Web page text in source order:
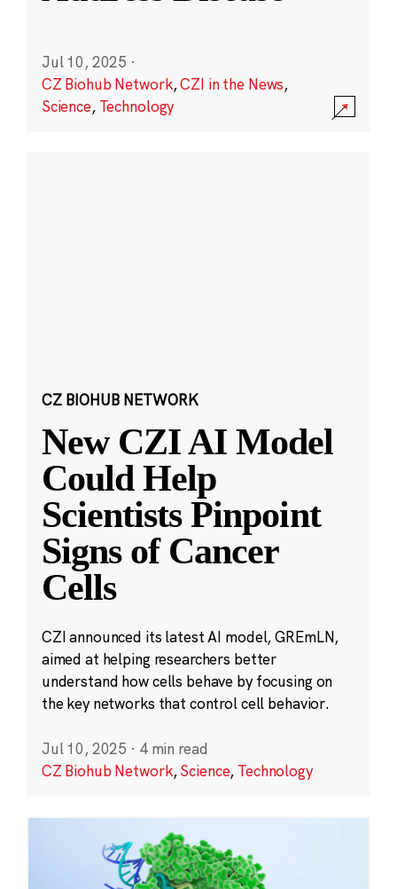
Jul 10, 2025 ·
CZ Biohub Network,CZI in the News,
Science, Technology
CZ BIOHUB NETWORK
New CZI AI Model
Could Help
Scientists Pinpoint
Signs of Cancer
Cells
CZI announced its latest AI model, GREmLN,
aimed at helping researchers better
understand how cells behave by focusing on
the key networks that control cell behavior.
Jul 10, 2025 · 4 min read
CZ Biohub Network,Science, Technology